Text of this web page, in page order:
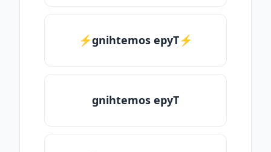
⚡gnihtemos epyT⚡
gnihtemos epyT